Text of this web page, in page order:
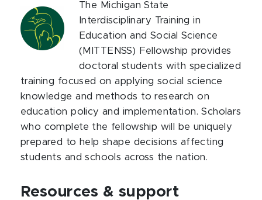
The Michigan State
Interdisciplinary Training in
Education and Social Science
(MITTENSS) Fellowship provides
doctoral students with specialized
training focused on applying social science
knowledge and methods to research on
education policy and implementation. Scholars
who complete the fellowship will be uniquely
prepared to help shape decisions affecting
students and schools across the nation.
Resources & support